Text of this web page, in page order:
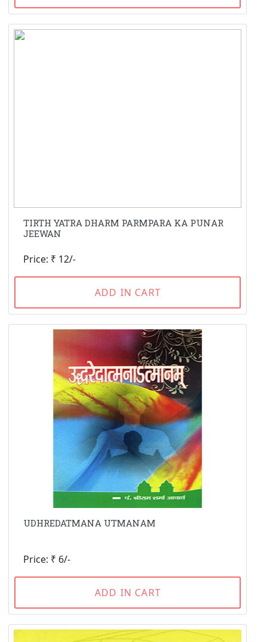
TIRTH YATRA DHARM PARMPARA KA PUNAR
JEEWAN
Price: ₹ 12/-
ADD IN CART
UDHREDATMANA UTMANAM
Price: ₹ 6/-
ADD IN CART